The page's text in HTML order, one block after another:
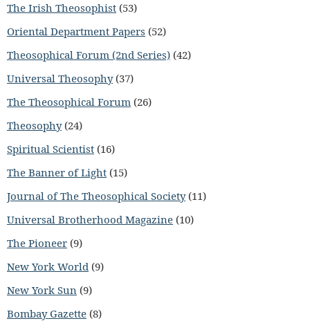
The Irish Theosophist (53)
Oriental Department Papers (52)
Theosophical Forum (2nd Series) (42)
Universal Theosophy(37)
The Theosophical Forum (26)
Theosophy(24)
Spiritual Scientist (16)
The Banner of Light (15)
Journal of The Theosophical Society(11)
Universal Brotherhood Magazine (10)
The Pioneer (9)
New York World (9)
New York Sun (9)
Bombay Gazette (8)